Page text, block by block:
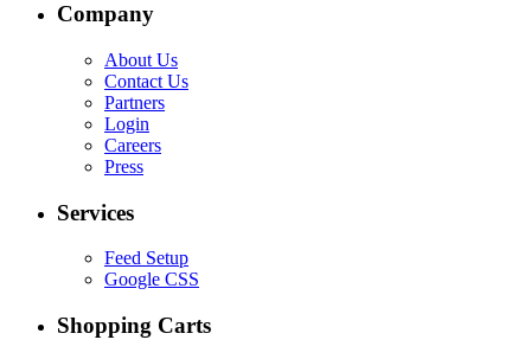
Company
About Us
Contact Us
Partners
Login
Careers
Press
Services
Feed Setup
Google CSS
Shopping Carts